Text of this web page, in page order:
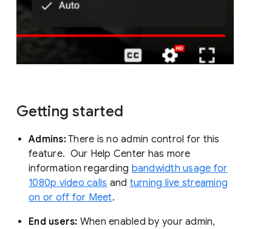
Getting started
Admins:There is no admin control for this
feature. Our Help Center has more
information regarding bandwidth usage for
1080p video calls and turning live streaming
on or off for Meet.
End users: When enabled by your admin,